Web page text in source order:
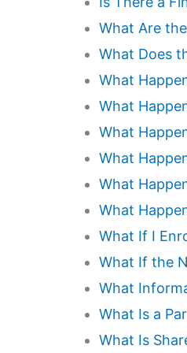
What Are
What Does
What
What
What
What
What
What
What If I
What If the
What
What Is a
What Is